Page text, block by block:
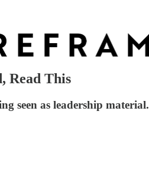
Read This
seen as leadership material.